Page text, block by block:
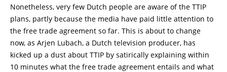
Nonetheless, very few Dutch people are aware of the TTIP
plans, partly because the media have paid little attention to
the free trade agreement so far. This is about to change
now, as Arjen Lubach, a Dutch television producer, has
kicked up a dust about TTIP by satirically explaining within
10 minutes what the free trade agreement entails and what